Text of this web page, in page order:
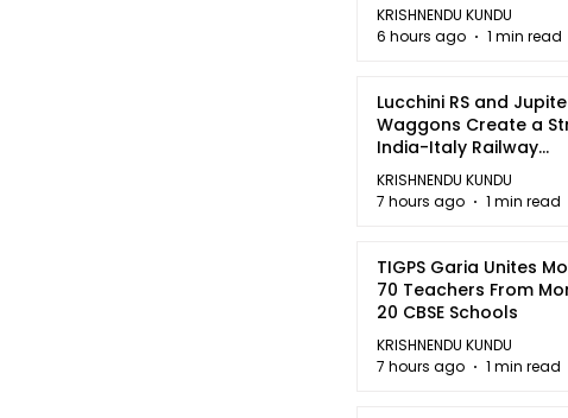
KRISHNENDU KUNDU
6 hours ago
1 min read
Lucchini RS and
Waggons Create a
India-Italy Railway
Partnership
KRISHNENDU KUNDU
7 hours ago
1 min read
TIGPS Garia Unites
70 Teachers From
20 CBSE Schools
KRISHNENDU KUNDU
7 hours ago
1 min read